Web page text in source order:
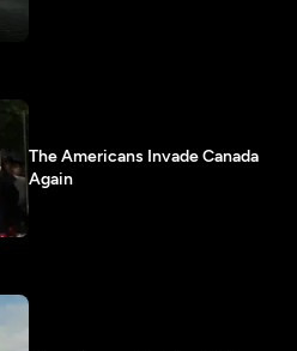
The Americans Invade Canada
Again